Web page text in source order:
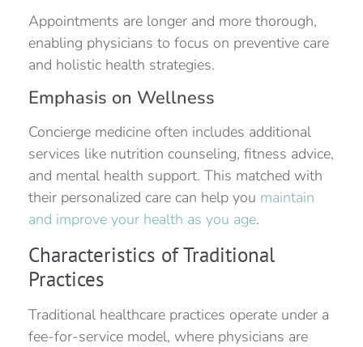
Appointments are longer and more thorough,
enabling physicians to focus on preventive care
and holistic health strategies.
Emphasis on Wellness
Concierge medicine often includes additional
services like nutrition counseling, fitness advice,
and mental health support. This matched with
their personalized care can help you maintain
and improve your health as you age.
Characteristics of Traditional
Practices
Traditional healthcare practices operate under a
fee-for-service model, where physicians are